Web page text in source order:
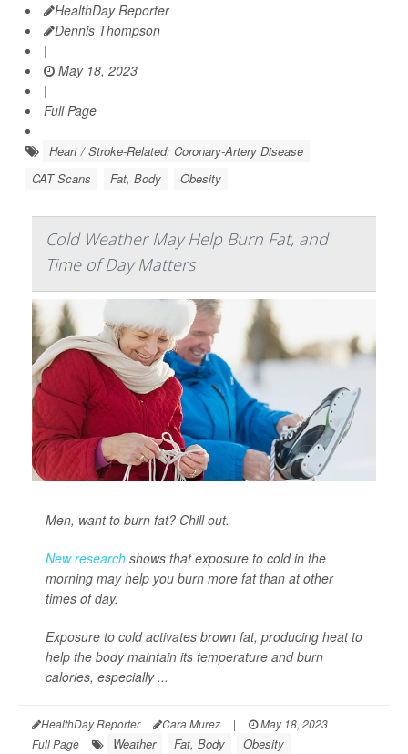
HealthDay Reporter
Dennis Thompson
|
May 18, 2023
|
Full Page
Heart / Stroke-Related: Coronary-Artery Disease
CAT Scans
Fat, Body Obesity
Cold Weather May Help Burn Fat, and
Time of Day Matters
Men, want to burn fat? Chill out.
New research shows that exposure to cold in the
morning may help you burn more fat than at other
times of day.
Exposure to cold activates brown fat, producing heat to
help the body maintain its temperature and burn
calories, especially ...
HealthDay Reporter Cara Murez | May 18, 2023
|
Full Page
Weather Fat, Body Obesity